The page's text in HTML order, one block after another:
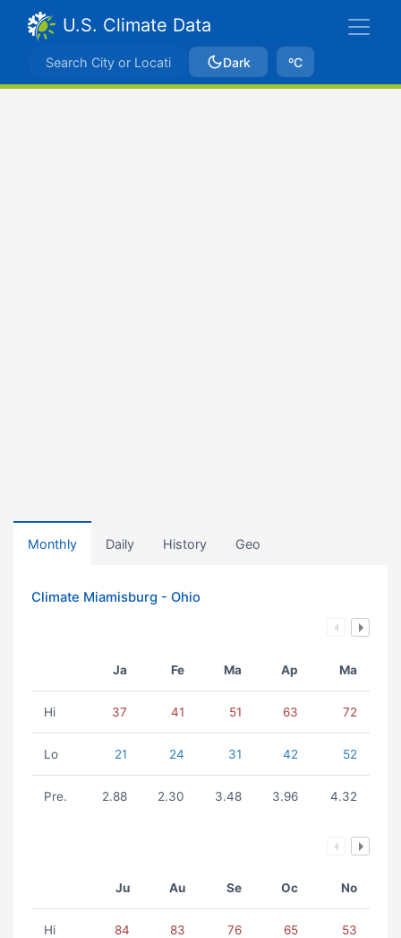
U.S. Climate Data
Dark ºC
Monthly Daily History Geo
Climate Miamisburg - Ohio
Ja Fe Ma Ap Ma
Hi 37 41 51 63 72
Lo 21 24 31 42 52
Pre. 2.88 2.30 3.48 3.96 4.32
Ju Au Se Oc No
Hi 84 83 76 65 53